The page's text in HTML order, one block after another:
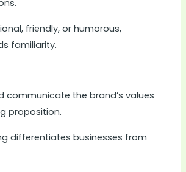
friendly, or humorous,
familiarity.
communicate the brand’s values
proposition.
differentiates businesses from